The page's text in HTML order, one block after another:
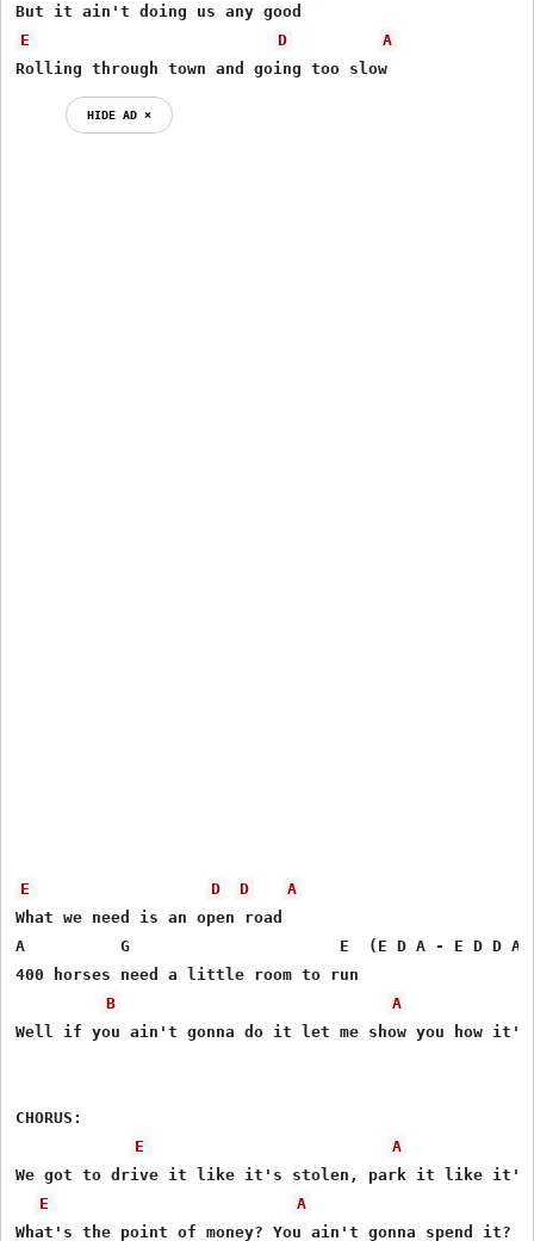
E
D
A
Rolling through town and going too slow
HIDE AD ⨯
E D D
A
What we need is an open road
A          G                      E  (E D A - E D D A)
400 horses need a little room to run
B
A
Well if you ain't gonna do it let me show you how
CHORUS:
E
A
We got to drive it like it's stolen, park it like it's
E
A
What's the point of money? You ain't gonna spend it?